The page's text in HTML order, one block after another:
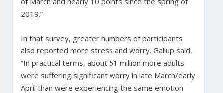
2019.”
In that survey, greater numbers of participants
also reported more stress and worry. Gallup said,
“In practical terms, about 51 million more adults
were suffering significant worry in late March/early
April than were experiencing the same emotion